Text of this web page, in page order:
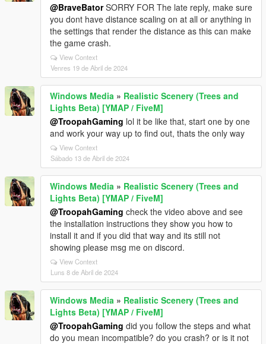
@BraveBatorSORRY FOR The late reply, make sure
you dont have distance scaling on at all or anything in
the settings that render the distance as this can make
the game crash.
View Context
Venres 19 de Abril de 2024
Windows Media » Realistic Scenery (Trees and
Lights Beta) [YMAP / FiveM]
@TroopahGaming lol it be like that, start one by one
and work your way up to find out, thats the only way
View Context
Sábado 13 de Abril de 2024
Windows Media » Realistic Scenery (Trees and
Lights Beta) [YMAP / FiveM]
@TroopahGaming check the video above and see
the installation instructions they show you how to
install it and if you did that way and its still not
showing please msg me on discord.
View Context
Luns 8 de Abril de 2024
Windows Media » Realistic Scenery (Trees and
Lights Beta) [YMAP / FiveM]
@TroopahGaming did you follow the steps and what
do you mean incompatible? do you crash? or is it not